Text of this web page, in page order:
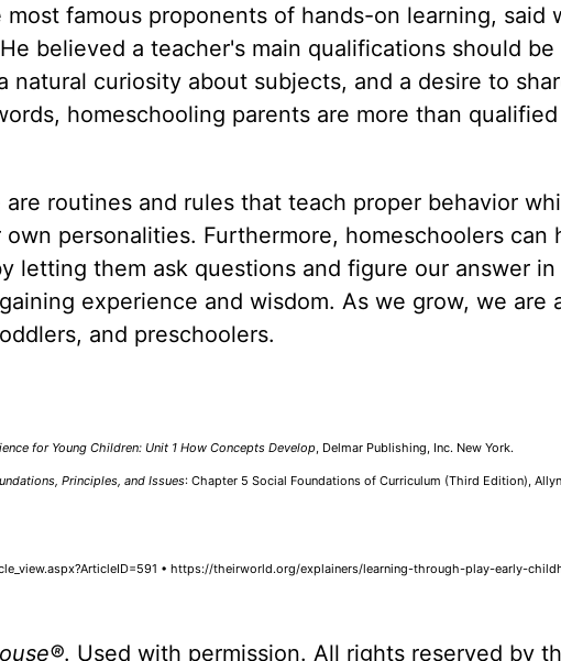
famous proponents of hands-on learning, said
believed a teacher's main qualifications should be
curiosity about subjects, and a desire to
homeschooling parents are more than
routines and rules that teach proper behavior
personalities. Furthermore, homeschoolers can
letting them ask questions and figure our answer
experience and wisdom. As we grow, we are
and preschoolers.
for Young Children: Unit 1 How Concepts Develop, Delmar Publishing, Inc. New York.
Principles, and Issues: Chapter 5 Social Foundations of Curriculum (Third Edition),
• https://theirworld.org/explainers/learning-through-play-early-
®. Used with permission. All rights reserved by